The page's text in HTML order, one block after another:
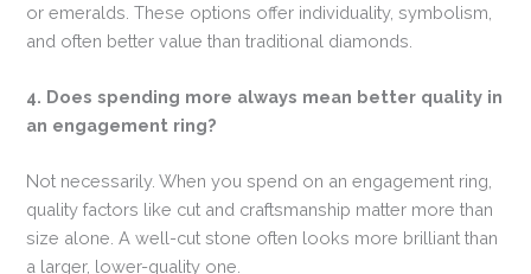
or emeralds. These options offer individuality, symbolism,
and often better value than traditional diamonds.
4. Does spending more always mean better quality in
an engagement ring?
Not necessarily. When you spend on an engagement ring,
quality factors like cut and craftsmanship matter more than
size alone. A well-cut stone often looks more brilliant than
a larger, lower-quality one.